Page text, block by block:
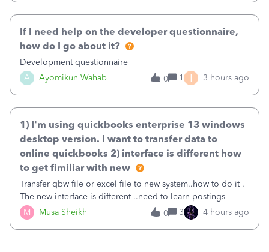
A Ayomikun Wahab
If I need help on the developer questionnaire,
how do I go about it?
Development questionnaire
0
1 I 3 hours ago
M Musa Sheikh
1) I'm using quickbooks enterprise 13 windows
desktop version. I want to transfer data to
online quickbooks 2) interface is different how
to get fimiliar with new
Transfer qbw file or excel file to new system..how to do it .
The new interface is different ..need to learn postings
0
3 4 hours ago